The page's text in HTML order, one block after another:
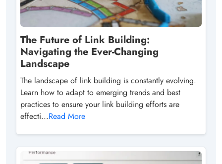
The Future of Link Building:
Navigating the Ever-Changing
Landscape
The landscape of link building is constantly evolving.
Learn how to adapt to emerging trends and best
practices to ensure your link building efforts are
effecti...Read More